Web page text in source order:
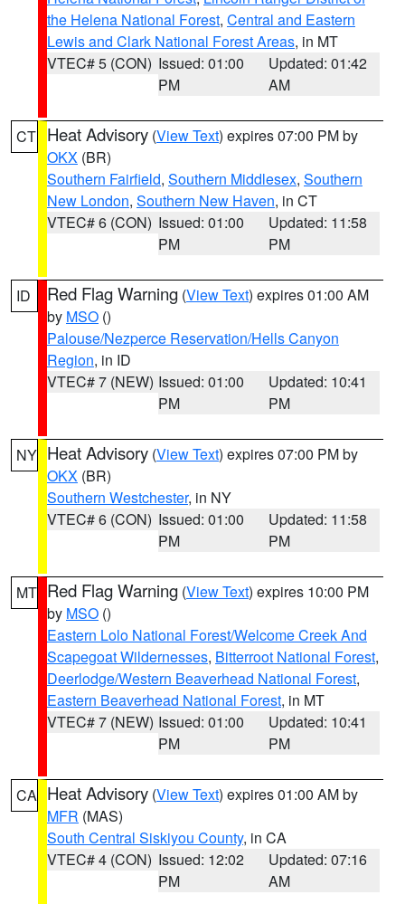
the Helena National Forest, Central and Eastern
Lewis and Clark National Forest Areas, in MT
VTEC# 5 (CON) Issued: 01:00
PM
Updated: 01:42
AM
CT Heat Advisory (View Text) expires 07:00 PM by
OKX (BR)
Southern Fairfield, Southern Middlesex, Southern
New London, Southern New Haven, in CT
VTEC# 6 (CON) Issued: 01:00
PM
Updated: 11:58
PM
ID Red Flag Warning (View Text) expires 01:00 AM
by MSO ()
Palouse/Nezperce Reservation/Hells Canyon
Region, in ID
VTEC# 7 (NEW) Issued: 01:00
PM
Updated: 10:41
PM
NY Heat Advisory (View Text) expires 07:00 PM by
OKX (BR)
Southern Westchester, in NY
VTEC# 6 (CON) Issued: 01:00
PM
Updated: 11:58
PM
MT Red Flag Warning (View Text) expires 10:00 PM
by MSO ()
Eastern Lolo National Forest/Welcome Creek And
Scapegoat Wildernesses, Bitterroot National Forest,
Deerlodge/Western Beaverhead National Forest,
Eastern Beaverhead National Forest, in MT
VTEC# 7 (NEW) Issued: 01:00
PM
Updated: 10:41
PM
CA Heat Advisory (View Text) expires 01:00 AM by
MFR (MAS)
South Central Siskiyou County, in CA
VTEC# 4 (CON) Issued: 12:02
PM
Updated: 07:16
AM